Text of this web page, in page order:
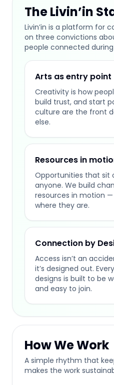
The Livin’in
Livin’in is a platform for
on three convictions
people connected
Arts as entry point
Creativity is how
build trust, and start
culture are the front
else.
Resources in
Opportunities that sit
anyone. We build
resources in motion
where they are.
Connection by
Access isn’t an
it’s designed out.
designs is built to be
and easy to join.
How We Work
A simple rhythm that
makes the work